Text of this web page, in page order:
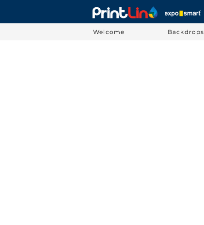
Welcome Backdrops